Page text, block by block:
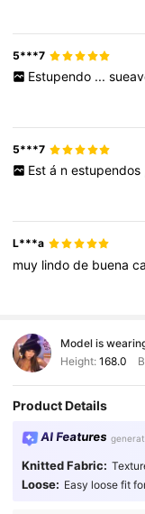
5***7
Estupendo ...
5***7
Est á n estupendos
L***a
muy lindode buena
Model is
Height: 168.0
Product Details
AI Features
Knitted Fabric:
Loose: Easy loose fit